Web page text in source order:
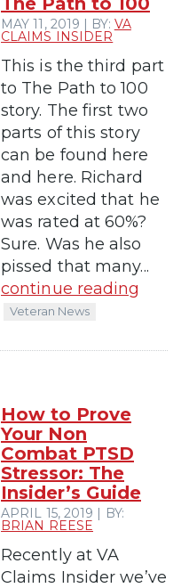
MAY 11, 2019 | BY: VA
CLAIMS INSIDER
This is the third part
to The Path to 100
story. The first two
parts of this story
can be found here
and here. Richard
was excited that he
was rated at 60%?
Sure. Was he also
pissed that many...
continue reading
Veteran News
How to Prove
Your Non
Combat PTSD
Stressor: The
Insider’s Guide
APRIL 15, 2019 | BY:
BRIAN REESE
Recently at VA
Claims Insider we’ve